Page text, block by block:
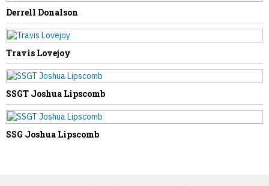
Derrell Donalson
Travis Lovejoy
SSGT Joshua Lipscomb
SSG Joshua Lipscomb